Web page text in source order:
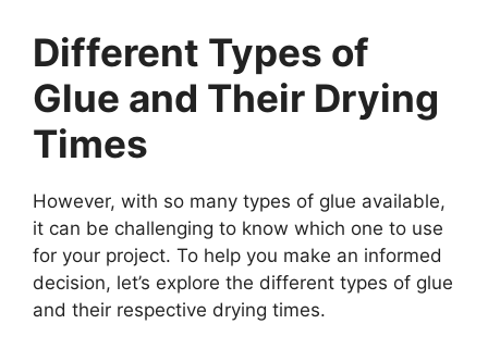
Different Types of
Glue and Their Drying
Times
However, with so many types of glue available,
it can be challenging to know which one to use
for your project. To help you make an informed
decision, let’s explore the different types of glue
and their respective drying times.